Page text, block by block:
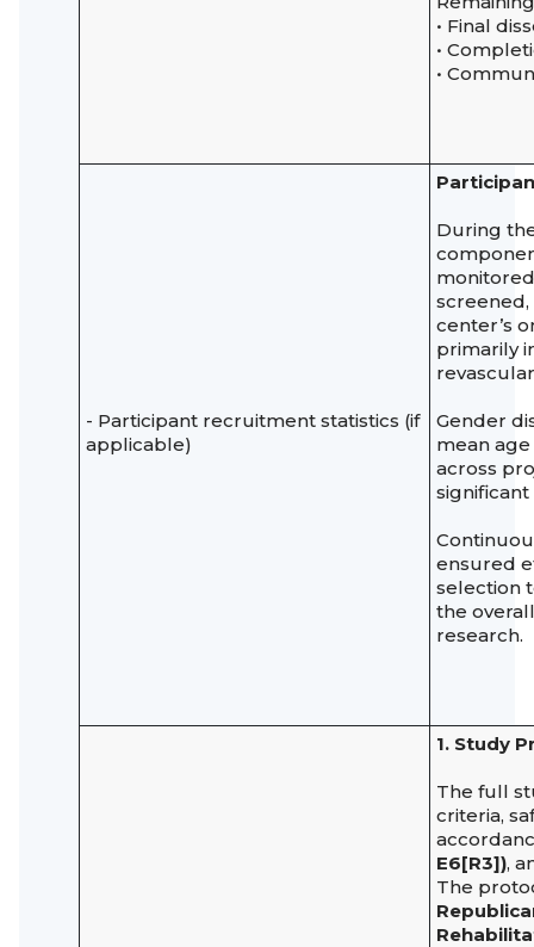
• Final
•
•
- Participant recruitment statistics (if
applicable)
During
center’s
primarily
Gender
mean
across
ensured
selection
the
research.
1. Study
The full
criteria,
E6[R3]),
The